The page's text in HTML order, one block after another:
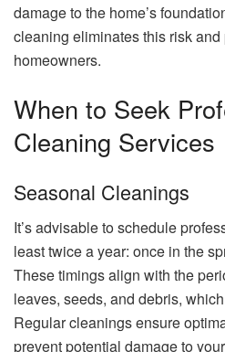
damage to the home’s
cleaning eliminates this risk
homeowners.
When to Seek
Cleaning Services
Seasonal Cleanings
It’s advisable to schedule
least twice a year: once in the
These timings align with the
leaves, seeds, and debris,
Regular cleanings ensure
prevent potential damage to